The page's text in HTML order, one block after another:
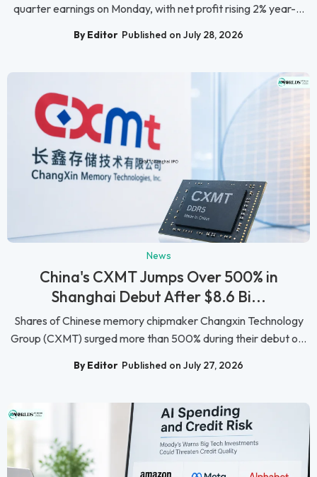
quarter earnings on Monday, with net profit rising 2% year-...
By Editor Published on July 28, 2026
News
China's CXMT Jumps Over 500% in
Shanghai Debut After $8.6 Bi...
Shares of Chinese memory chipmaker Changxin Technology
Group (CXMT) surged more than 500% during their debut o...
By Editor Published on July 27, 2026